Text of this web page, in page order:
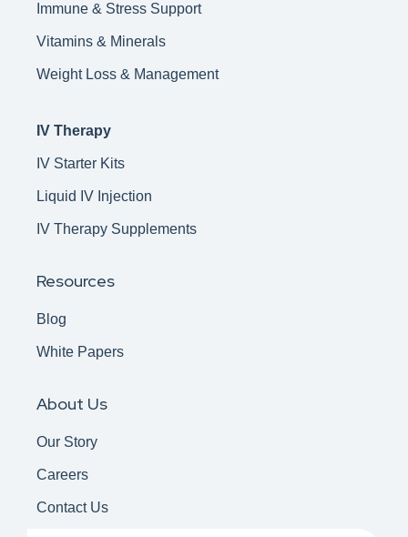
Immune & Stress Support
Vitamins & Minerals
Weight Loss & Management
IV Therapy
IV Starter Kits
Liquid IV Injection
IV Therapy Supplements
Resources
Blog
White Papers
About Us
Our Story
Careers
Contact Us